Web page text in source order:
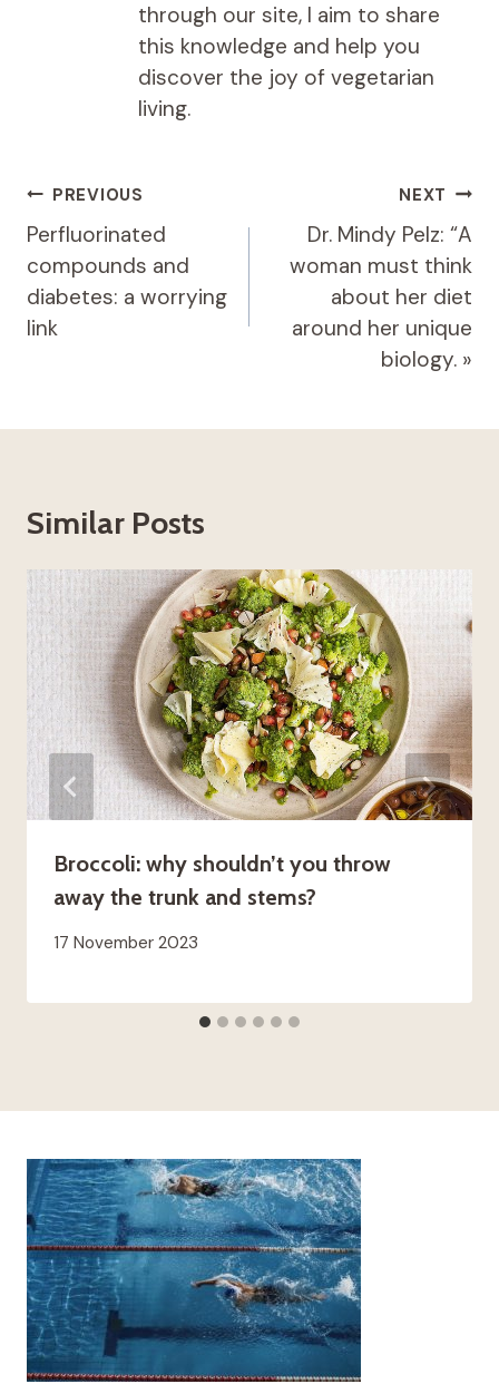
through our site, I aim to share
this knowledge and help you
discover the joy of vegetarian
living.
Post
navigation
PREVIOUS
Perfluorinated
compounds and
diabetes: a worrying
link
NEXT
Dr. Mindy Pelz: “A
woman must think
about her diet
around her unique
biology. »
Similar Posts
Broccoli: why shouldn’t you throw
away the trunk and stems?
17 November 2023